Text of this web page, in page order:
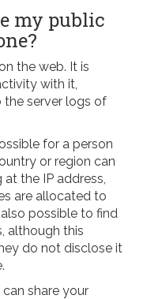
my public
the web. It is
with it,
the server logs of
for a person
or region can
the IP address,
are allocated to
possible to find
although this
do not disclose it
share your